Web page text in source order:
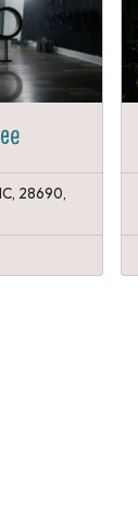
28690,